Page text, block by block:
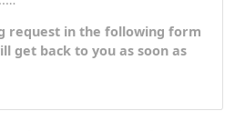
Republic - teaching the
people)